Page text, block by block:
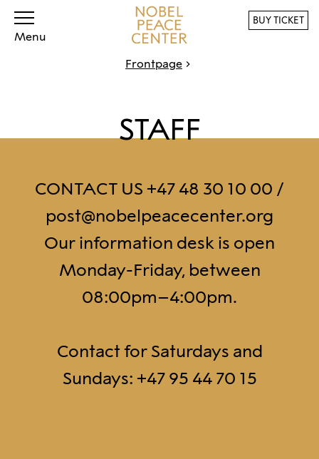
BUY TICKET
Menu
Frontpage
STAFF
CONTACT US +47 48 30 10 00 /
post@nobelpeacecenter.org
Our information desk is open
Monday-Friday, between
08:00pm–4:00pm.
Contact for Saturdays and
Sundays: +47 95 44 70 15